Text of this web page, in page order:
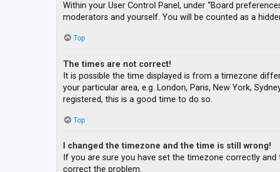
Within your User Control Panel, under “Board
moderators and yourself. You will be counted as a
Top
The times are not correct!
It is possible the time displayed is from a timezone
your particular area, e.g. London, Paris, New York,
registered, this is a good time to do so.
Top
I changed the timezone and the time is still wrong!
If you are sure you have set the timezone correctly
correct the problem.